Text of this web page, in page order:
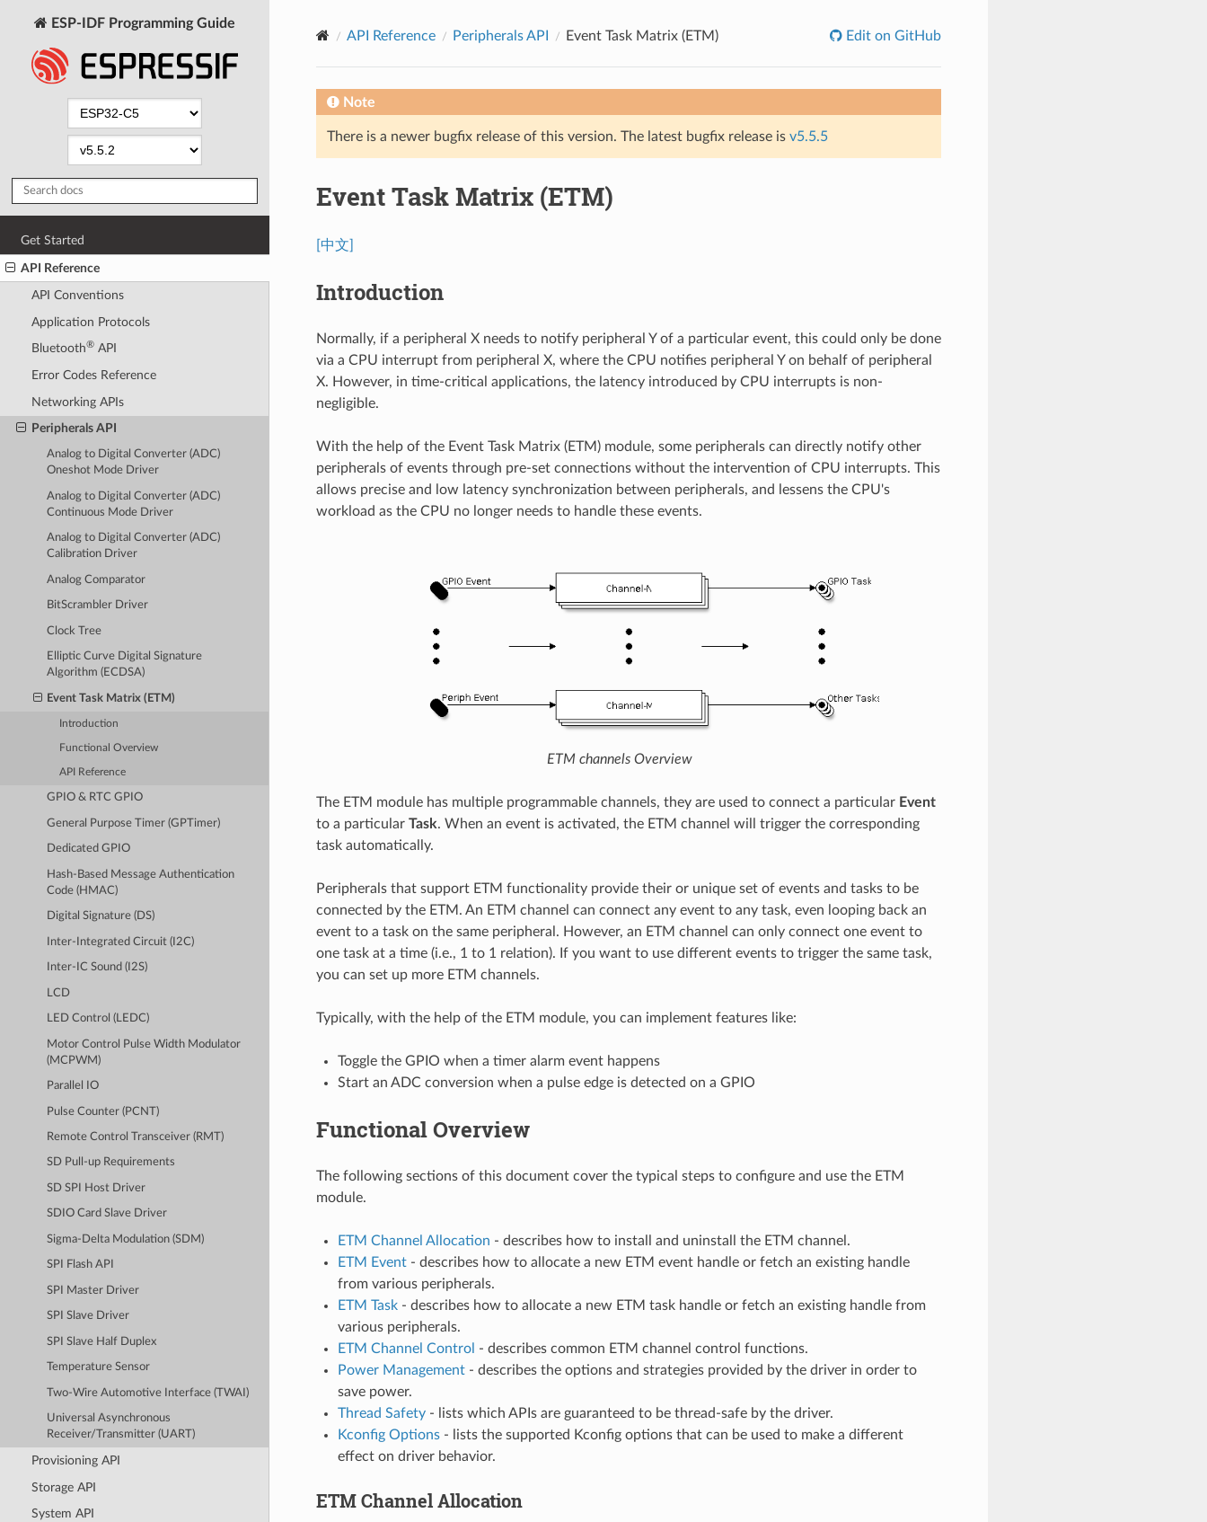
ESP-IDF Programming Guide
Get Started
API Reference
API Conventions
Application Protocols
Bluetooth®API
Error Codes Reference
Networking APIs
Peripherals API
Analog to Digital Converter (ADC)
Oneshot Mode Driver
Analog to Digital Converter (ADC)
Continuous Mode Driver
Analog to Digital Converter (ADC)
Calibration Driver
Analog Comparator
BitScrambler Driver
Clock Tree
Elliptic Curve Digital Signature
Algorithm (ECDSA)
Event Task Matrix (ETM)
Introduction
Functional Overview
API Reference
GPIO & RTC GPIO
General Purpose Timer (GPTimer)
Dedicated GPIO
Hash-Based Message Authentication
Code (HMAC)
Digital Signature (DS)
Inter-Integrated Circuit (I2C)
Inter-IC Sound (I2S)
LCD
LED Control (LEDC)
Motor Control Pulse Width Modulator
(MCPWM)
Parallel IO
Pulse Counter (PCNT)
Remote Control Transceiver (RMT)
SD Pull-up Requirements
SD SPI Host Driver
SDIO Card Slave Driver
Sigma-Delta Modulation (SDM)
SPI Flash API
SPI Master Driver
SPI Slave Driver
SPI Slave Half Duplex
Temperature Sensor
Two-Wire Automotive Interface (TWAI)
Universal Asynchronous
Receiver/Transmitter (UART)
Provisioning API
Storage API
System API
API Reference Peripherals API Event Task Matrix (ETM) Edit on GitHub
Note
There is a newer bugfix release of this version. The latest bugfix release is v5.5.5
Event Task Matrix (ETM)
[中文]
Introduction
Normally, if a peripheral X needs to notify peripheral Y of a particular event, this could only be done
via a CPU interrupt from peripheral X, where the CPU notifies peripheral Y on behalf of peripheral
X. However, in time-critical applications, the latency introduced by CPU interrupts is non-
negligible.
With the help of the Event Task Matrix (ETM) module, some peripherals can directly notify other
peripherals of events through pre-set connections without the intervention of CPU interrupts. This
allows precise and low latency synchronization between peripherals, and lessens the CPU's
workload as the CPU no longer needs to handle these events.
ETM channels Overview
The ETM module has multiple programmable channels, they are used to connect a particular Event
to a particular Task. When an event is activated, the ETM channel will trigger the corresponding
task automatically.
Peripherals that support ETM functionality provide their or unique set of events and tasks to be
connected by the ETM. An ETM channel can connect any event to any task, even looping back an
event to a task on the same peripheral. However, an ETM channel can only connect one event to
one task at a time (i.e., 1 to 1 relation). If you want to use different events to trigger the same task,
you can set up more ETM channels.
Typically, with the help of the ETM module, you can implement features like:
Toggle the GPIO when a timer alarm event happens
Start an ADC conversion when a pulse edge is detected on a GPIO
Functional Overview
The following sections of this document cover the typical steps to configure and use the ETM
module.
ETM Channel Allocation - describes how to install and uninstall the ETM channel.
ETM Event- describes how to allocate a new ETM event handle or fetch an existing handle
from various peripherals.
ETM Task- describes how to allocate a new ETM task handle or fetch an existing handle from
various peripherals.
ETM Channel Control - describes common ETM channel control functions.
Power Management- describes the options and strategies provided by the driver in order to
save power.
Thread Safety- lists which APIs are guaranteed to be thread-safe by the driver.
Kconfig Options- lists the supported Kconfig options that can be used to make a different
effect on driver behavior.
ETM Channel Allocation